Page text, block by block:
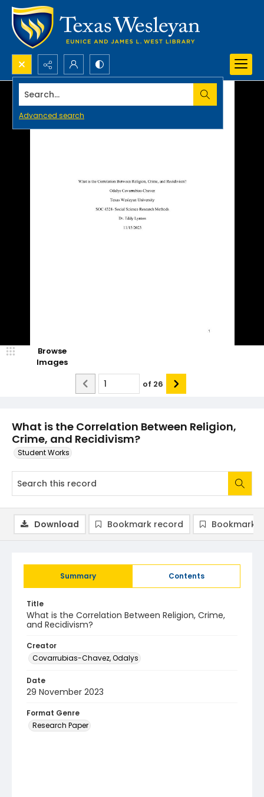
Search...
Advanced search
What is the Correlation Between Religion,
Crime, and Recidivism?
Student Works
Browse
Images
of 26
Summary Contents
Title
What is the Correlation Between Religion, Crime,
and Recidivism?
Creator
Covarrubias-Chavez, Odalys
Date
29 November 2023
Format Genre
Research Paper
Download Bookmark record Bookmark